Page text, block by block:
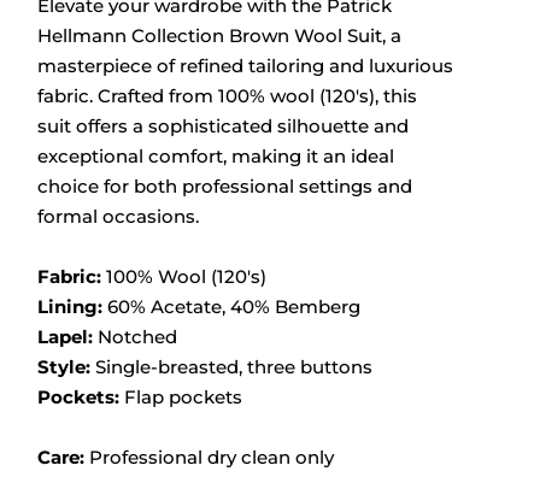
Elevate your wardrobe with the Patrick
Hellmann Collection Brown Wool Suit, a
masterpiece of refined tailoring and luxurious
fabric. Crafted from 100% wool (120's), this
suit offers a sophisticated silhouette and
exceptional comfort, making it an ideal
choice for both professional settings and
formal occasions.
Fabric: 100% Wool (120's)
Lining: 60% Acetate, 40% Bemberg
Lapel: Notched
Style: Single-breasted, three buttons
Pockets: Flap pockets
Care: Professional dry clean only